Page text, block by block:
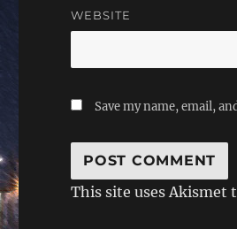
WEBSITE
Save my name, email,
This site uses Akismet